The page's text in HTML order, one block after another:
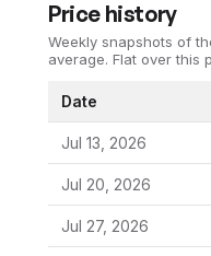
Price history
Weekly snapshots of
average. Flat over this
Date
Jul 13, 2026
Jul 20, 2026
Jul 27, 2026